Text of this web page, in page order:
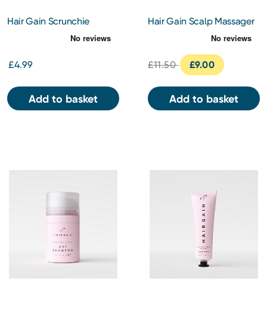
Hair Gain Scrunchie
£4.99
Add to basket
Hair Gain Scalp Massager
£11.50 £9.00
Add to basket